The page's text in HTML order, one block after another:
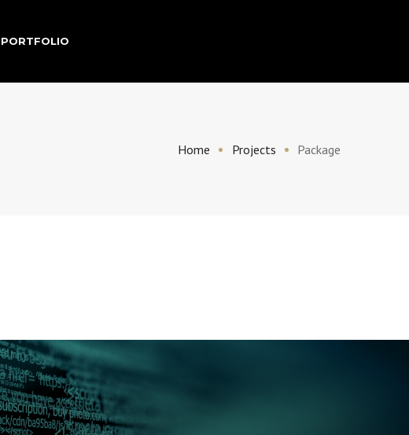
PORTFOLIO
Home Projects Package